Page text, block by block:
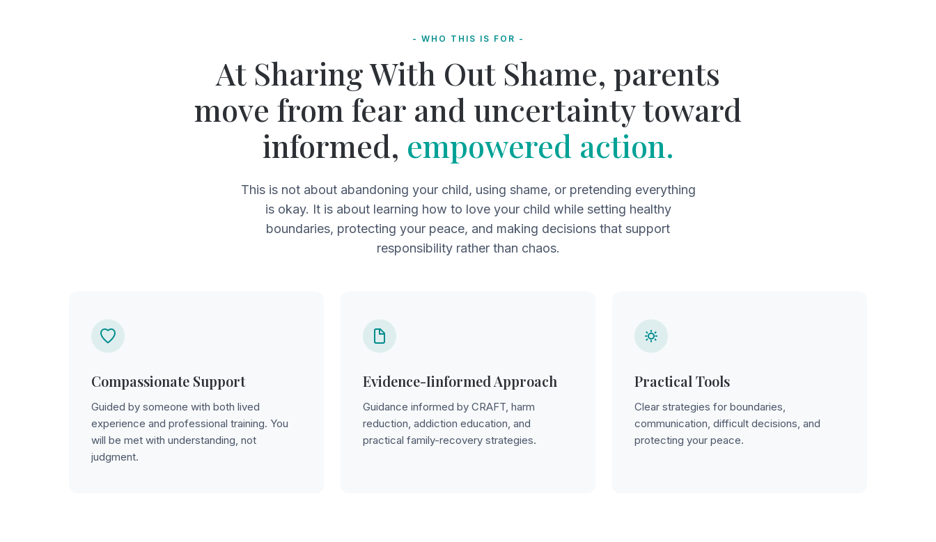
- WHO THIS IS FOR -
At Sharing With Out Shame, parents
move from fear and uncertainty toward
informed, empowered action.
This is not about abandoning your child, using shame, or pretending everything
is okay. It is about learning how to love your child while setting healthy
boundaries, protecting your peace, and making decisions that support
responsibility rather than chaos.
Compassionate Support
Guided by someone with both lived
experience and professional training. You
will be met with understanding, not
judgment.
Evidence-Iinformed Approach
Guidance informed by CRAFT, harm
reduction, addiction education, and
practical family-recovery strategies.
Practical Tools
Clear strategies for boundaries,
communication, difficult decisions, and
protecting your peace.